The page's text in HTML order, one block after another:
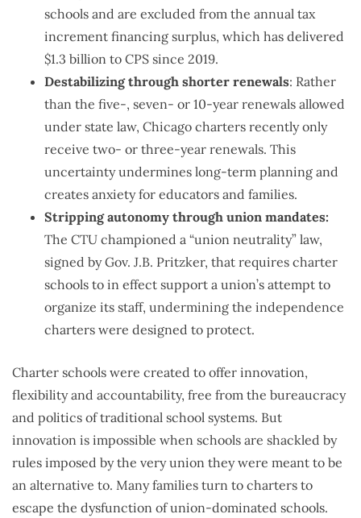
schools and are excluded from the annual tax
increment financing surplus, which has delivered
$1.3 billion to CPS since 2019.
Destabilizing through shorter renewals: Rather
than the five-, seven- or 10-year renewals allowed
under state law, Chicago charters recently only
receive two- or three-year renewals. This
uncertainty undermines long-term planning and
creates anxiety for educators and families.
Stripping autonomy through union mandates:
The CTU championed a “union neutrality” law,
signed by Gov. J.B. Pritzker, that requires charter
schools to in effect support a union’s attempt to
organize its staff, undermining the independence
charters were designed to protect.
Charter schools were created to offer innovation,
flexibility and accountability, free from the bureaucracy
and politics of traditional school systems. But
innovation is impossible when schools are shackled by
rules imposed by the very union they were meant to be
an alternative to. Many families turn to charters to
escape the dysfunction of union-dominated schools.